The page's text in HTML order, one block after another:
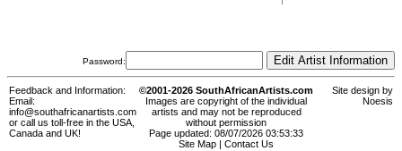
Password:
Feedback and Information:
Email:
info@southafricanartists.com
or call us toll-free in the USA,
Canada and UK!
©2001-2026 SouthAfricanArtists.com
Images are copyright of the individual
artists and may not be reproduced
without permission
Page updated: 08/07/2026 03:53:33
Site Map
Contact Us
Site design by
Noesis